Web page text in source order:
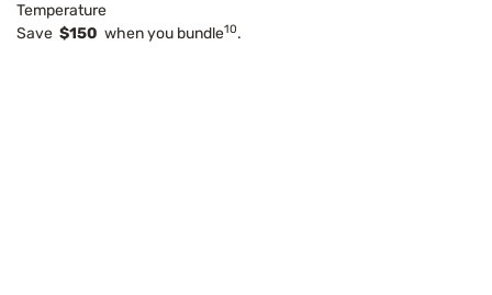
Temperature
Save $150 when you bundle10.